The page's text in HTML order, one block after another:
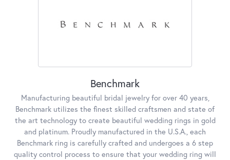
Benchmark
Manufacturing beautiful bridal jewelry for over 40 years,
Benchmark utilizes the finest skilled craftsmen and state of
the art technology to create beautiful wedding rings in gold
and platinum. Proudly manufactured in the U.S.A., each
Benchmark ring is carefully crafted and undergoes a 6 step
quality control process to ensure that your wedding ring will